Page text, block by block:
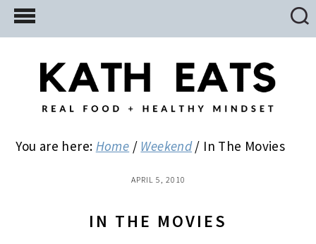
Skip
to
Skip
to
primary
Skip
to
You are here: Home / Weekend / In The Movies
APRIL 5, 2010
IN THE MOVIES